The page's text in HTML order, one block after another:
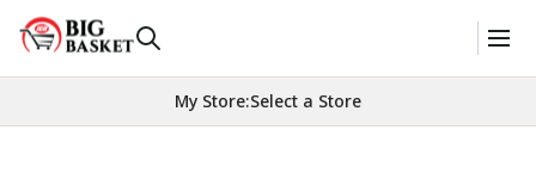
My Store:Select a Store